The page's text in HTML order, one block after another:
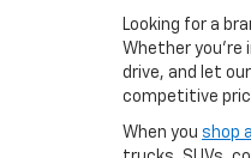
Looking for a
Whether you're
drive, and let
competitive
When you shop